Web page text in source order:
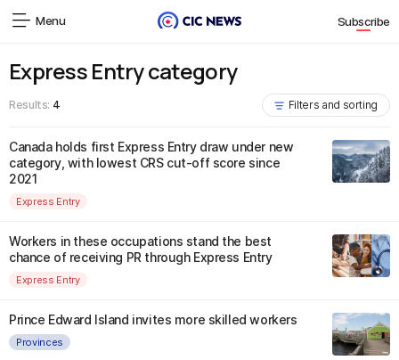
Menu Subscribe
Express Entry category
Results: 4 Filters and sorting
Canada holds first Express Entry draw under new
category, with lowest CRS cut-off score since
2021
Express Entry
Workers in these occupations stand the best
chance of receiving PR through Express Entry
Express Entry
Prince Edward Island invites more skilled workers
Provinces